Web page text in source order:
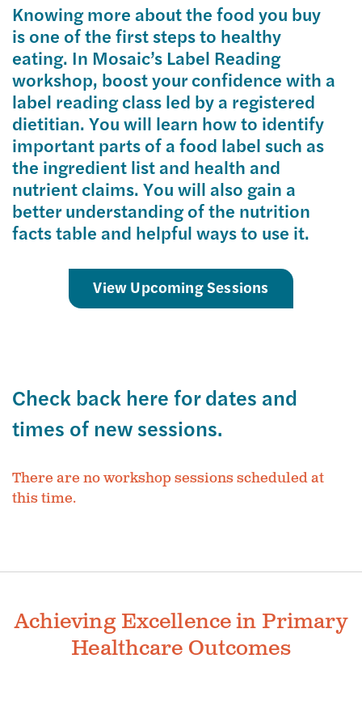
Knowing more about the food you buy
is one of the first steps to healthy
eating. In Mosaic’s Label Reading
workshop, boost your confidence with a
label reading class led by a registered
dietitian. You will learn how to identify
important parts of a food label such as
the ingredient list and health and
nutrient claims. You will also gain a
better understanding of the nutrition
facts table and helpful ways to use it.
View Upcoming Sessions
Check back here for dates and
times of new sessions.
There are no workshop sessions scheduled at
this time.
Achieving Excellence in Primary
Healthcare Outcomes